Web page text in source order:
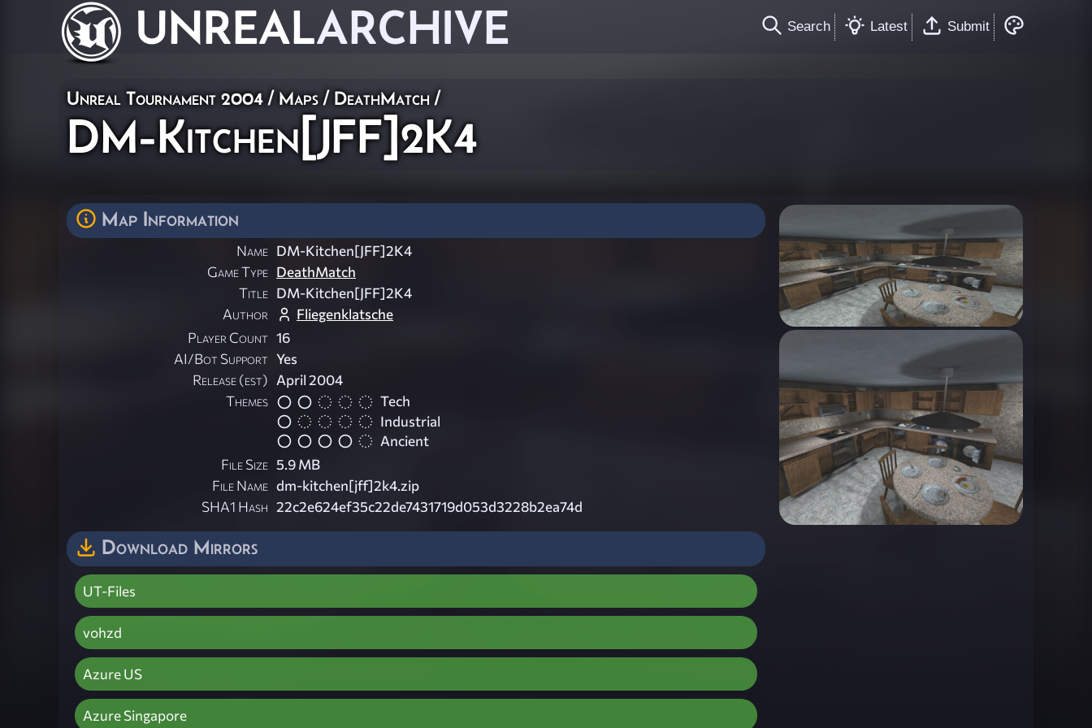
UNREALARCHIVE Search Latest Submit
Unreal Tournament 2004 /Maps / DeathMatch /
DM-Kitchen[JFF]2K4
Map Information
Name DM-Kitchen[JFF]2K4
Game Type DeathMatch
Title DM-Kitchen[JFF]2K4
Author
Fliegenklatsche
Player Count 16
AI/Bot Support Yes
Release (est) April 2004
Themes
Tech
Industrial
Ancient
File Size 5.9 MB
File Name dm-kitchen[jff]2k4.zip
SHA1 Hash 22c2e624ef35c22de7431719d053d3228b2ea74d
Download Mirrors
UT-Files
vohzd
Azure US
Azure Singapore